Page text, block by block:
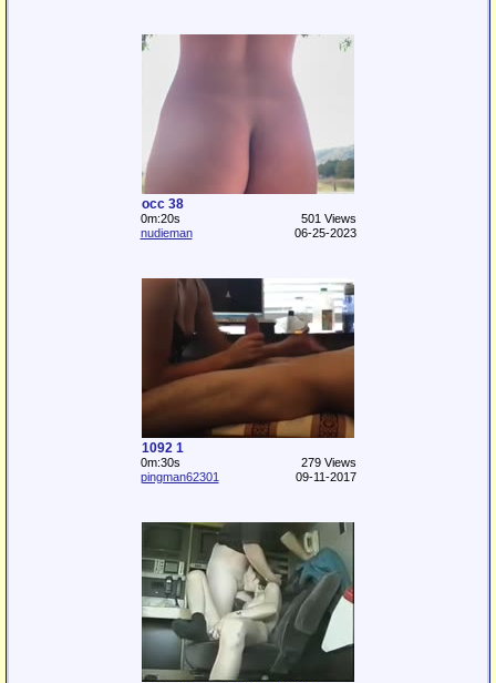
occ 38
0m:20s
501 Views
nudieman
06-25-2023
1092 1
0m:30s
279 Views
pingman62301
09-11-2017